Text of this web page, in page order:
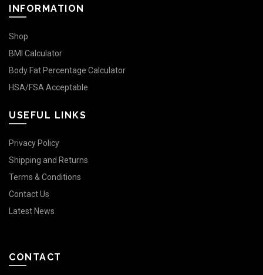
INFORMATION
Shop
BMI Calculator
Body Fat Percentage Calculator
HSA/FSA Acceptable
USEFUL LINKS
Privacy Policy
Shipping and Returns
Terms & Conditions
Contact Us
Latest News
CONTACT